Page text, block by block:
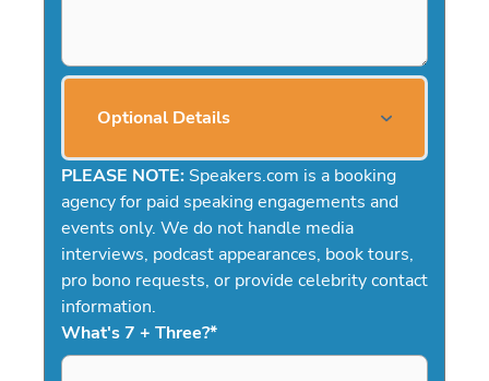
Optional Details
PLEASE NOTE: Speakers.com is a booking
agency for paid speaking engagements and
events only. We do not handle media
interviews, podcast appearances, book tours,
pro bono requests, or provide celebrity contact
information.
What's 7 + Three?*